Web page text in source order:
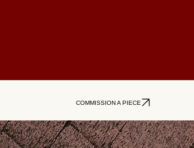
COMMISSION A PIECE